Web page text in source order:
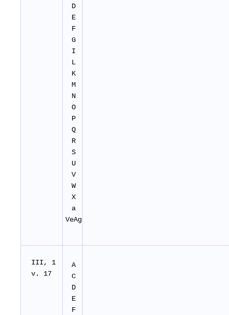
D
E
F
G
I
L
K
M
N
O
P
Q
R
S
U
V
W
X
a
VeAg
III, 1
v. 17
A
C
D
E
F